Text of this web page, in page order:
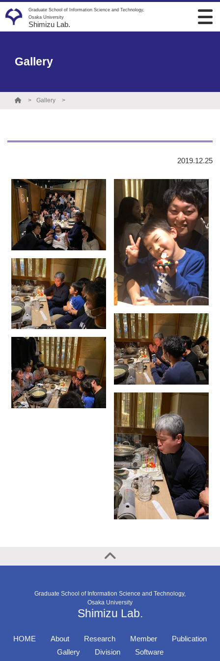
Graduate School of Information Science and Technology,
Osaka University
Shimizu Lab.
Gallery
Gallery
2019.12.25
Graduate School of Information Science and Technology,
Osaka University
Shimizu Lab.
HOME About Research Member
Publication
Gallery
Division Software